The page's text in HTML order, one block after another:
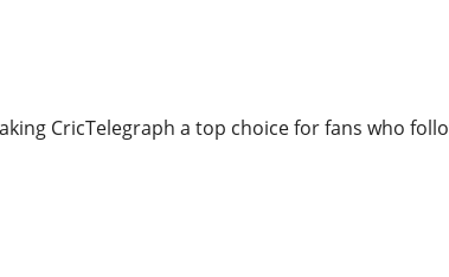
CricTelegraph a top choice for fans who